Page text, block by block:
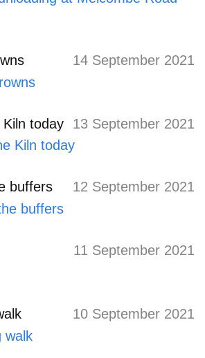
14 September 2021
today 13 September 2021
buffers 12 September 2021
11 September 2021
10 September 2021